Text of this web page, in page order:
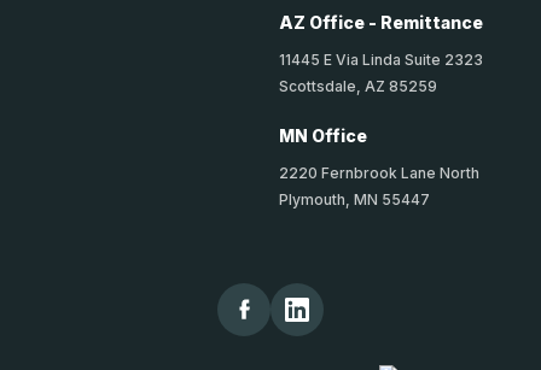
AZ Office - Remittance
11445 E Via Linda Suite 2323
Scottsdale, AZ 85259
MN Office
2220 Fernbrook Lane North
Plymouth, MN 55447